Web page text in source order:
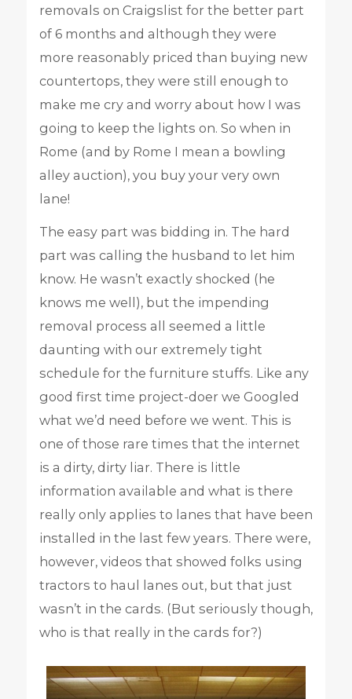
removals on Craigslist for the better part
of 6 months and although they were
more reasonably priced than buying new
countertops, they were still enough to
make me cry and worry about how I was
going to keep the lights on. So when in
Rome (and by Rome I mean a bowling
alley auction), you buy your very own
lane!
The easy part was bidding in. The hard
part was calling the husband to let him
know. He wasn’t exactly shocked (he
knows me well), but the impending
removal process all seemed a little
daunting with our extremely tight
schedule for the furniture stuffs. Like any
good first time project-doer we Googled
what we’d need before we went. This is
one of those rare times that the internet
is a dirty, dirty liar. There is little
information available and what is there
really only applies to lanes that have been
installed in the last few years. There were,
however, videos that showed folks using
tractors to haul lanes out, but that just
wasn’t in the cards. (But seriously though,
who is that really in the cards for?)